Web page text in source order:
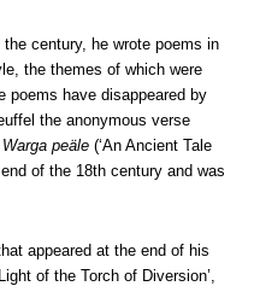
century, he wrote poems in
the themes of which were
poems have disappeared by
the anonymous verse
peäle (‘An Ancient Tale
of the 18th century and was
appeared at the end of his
of the Torch of Diversion’,